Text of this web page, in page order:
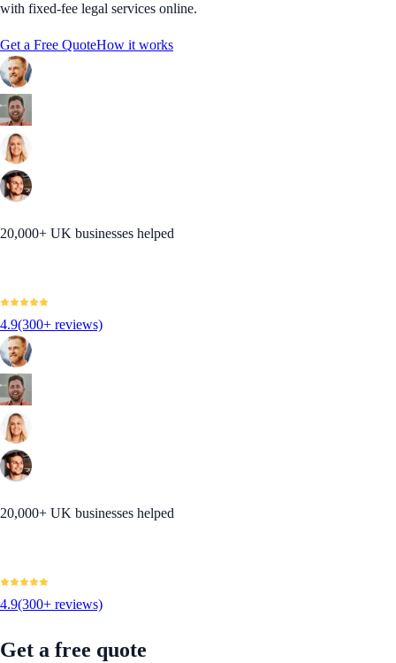
with fixed-fee legal services online.
Get a Free QuoteHow it works
20,000+ UK businesses helped
4.9(300+ reviews)
20,000+ UK businesses helped
4.9(300+ reviews)
Get a free quote